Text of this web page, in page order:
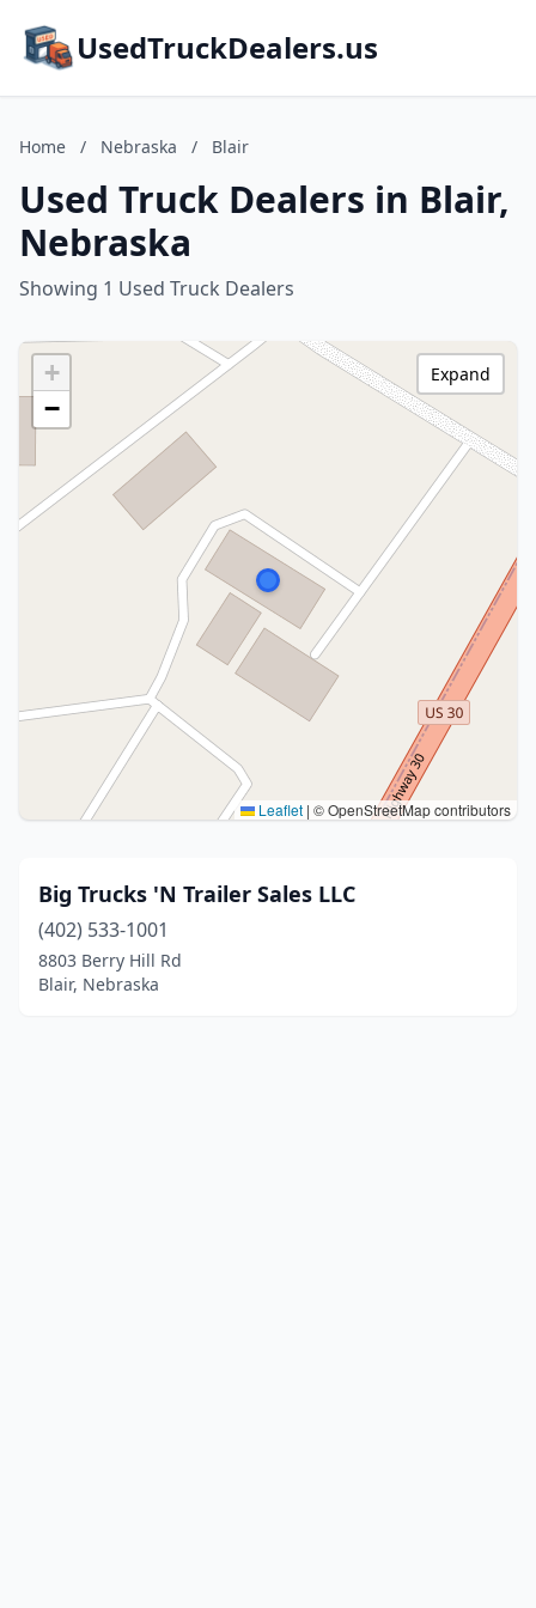
UsedTruckDealers.us
Home / Nebraska / Blair
Used Truck Dealers in Blair,
Nebraska
Showing 1 Used Truck Dealers
+
−
Leaflet | © OpenStreetMap contributors
Expand
Big Trucks 'N Trailer Sales LLC
(402) 533-1001
8803 Berry Hill Rd
Blair, Nebraska